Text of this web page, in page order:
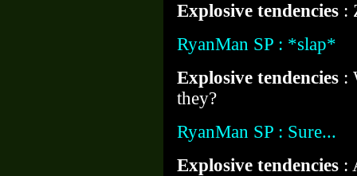
Explosive tendencies :
RyanMan SP : *slap*
Explosive tendencies :
they?
RyanMan SP : Sure...
Explosive tendencies :